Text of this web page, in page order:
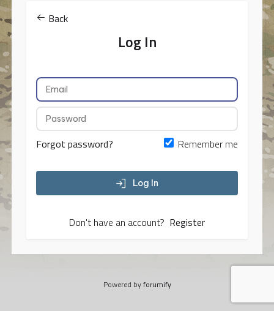
Back
Log In
Forgot password? Remember me
Log In
Don't have an account? Register
Powered byforumify